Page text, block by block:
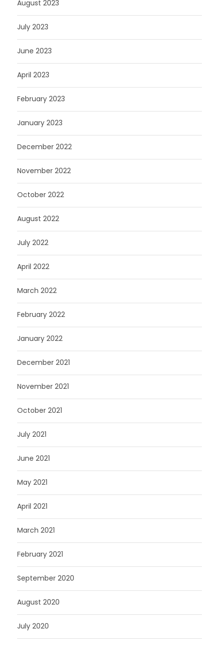
August 2023
July 2023
June 2023
April 2023
February 2023
January 2023
December 2022
November 2022
October 2022
August 2022
July 2022
April 2022
March 2022
February 2022
January 2022
December 2021
November 2021
October 2021
July 2021
June 2021
May 2021
April 2021
March 2021
February 2021
September 2020
August 2020
July 2020